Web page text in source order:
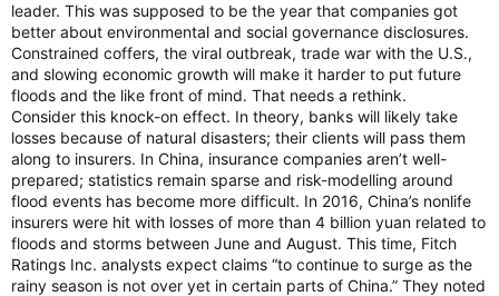
leader. This was supposed to be the year that companies got
better about environmental and social governance disclosures.
Constrained coffers, the viral outbreak, trade war with the U.S.,
and slowing economic growth will make it harder to put future
floods and the like front of mind. That needs a rethink.
Consider this knock-on effect. In theory, banks will likely take
losses because of natural disasters; their clients will pass them
along to insurers. In China, insurance companies aren’t well-
prepared; statistics remain sparse and risk-modelling around
flood events has become more difficult. In 2016, China’s nonlife
insurers were hit with losses of more than 4 billion yuan related to
floods and storms between June and August. This time, Fitch
Ratings Inc. analysts expect claims “to continue to surge as the
rainy season is not over yet in certain parts of China.” They noted